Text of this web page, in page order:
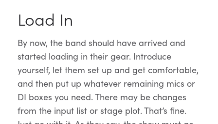
Load In
By now, the band should have arrived and
started loading in their gear. Introduce
yourself, let them set up and get comfortable,
and then put up whatever remaining mics or
DI boxes you need. There may be changes
from the input list or stage plot. That’s fine.